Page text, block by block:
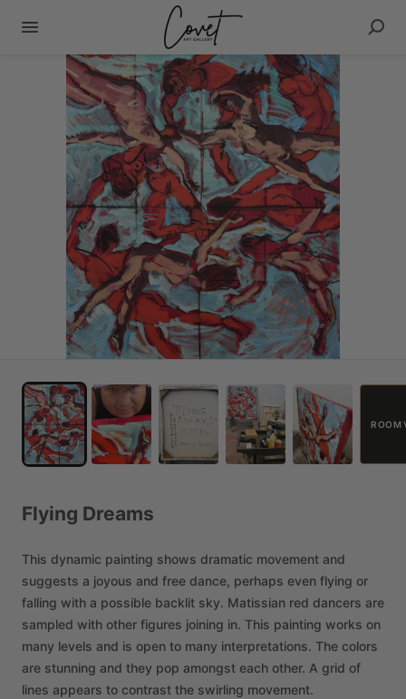
ROOM
Flying Dreams
This dynamic painting shows dramatic movement and
suggests a joyous and free dance, perhaps even flying or
falling with a possible backlit sky. Matissian red dancers are
sampled with other figures joining in. This painting works on
many levels and is open to many interpretations. The colors
are stunning and they pop amongst each other. A grid of
lines appears to contrast the swirling movement.